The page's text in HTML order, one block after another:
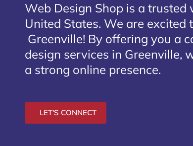
Web Design Shop is a
United States. We are
Greenville! By offering you a
design services in Greenville,
a strong online presence.
LET'S CONNECT